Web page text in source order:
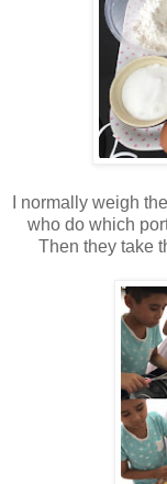
I normally weigh
who do which
Then they take